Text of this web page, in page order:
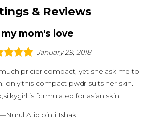
& Reviews
my mom's love
January 29, 2018
pricier compact, yet she ask me to
only this compact pwdr suits her skin. i
is formulated for asian skin.
Nurul Atiq binti Ishak